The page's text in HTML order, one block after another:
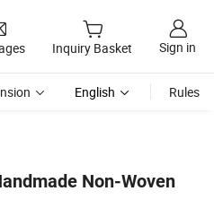
Inquiry Basket Sign in
English Rules
Non-Woven